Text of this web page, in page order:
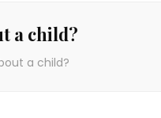
a child?
a child?